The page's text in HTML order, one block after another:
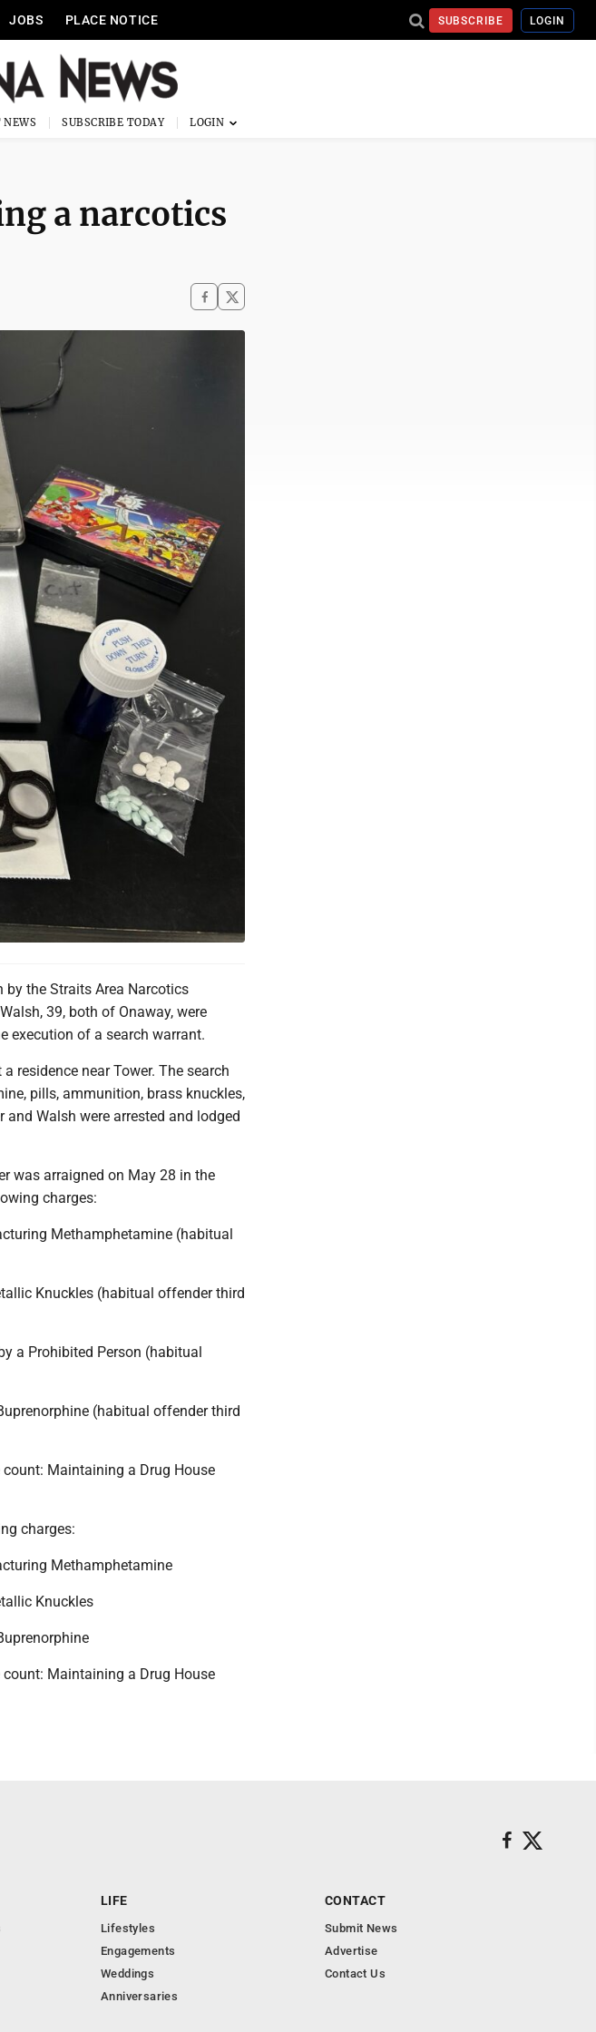
JOBS PLACE NOTICE SUBSCRIBE LOGIN
SUBSCRIBE TODAY
a narcotics
by the Straits Area Narcotics
39, both of Onaway, were
execution of a search warrant.
residence near Tower. The search
pills, ammunition, brass knuckles,
Walsh were arrested and lodged
was arraigned on May 28 in the
charges:
Methamphetamine (habitual
Knuckles (habitual offender third
a Prohibited Person (habitual
(habitual offender third
count: Maintaining a Drug House
charges:
Methamphetamine
Knuckles
count: Maintaining a Drug House
LIFE
Lifestyles
Engagements
Weddings
Anniversaries
CONTACT
Submit News
Advertise
Contact Us